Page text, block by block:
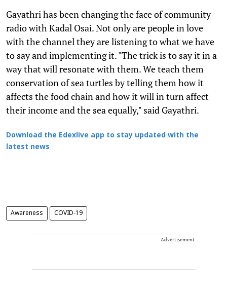
Gayathri has been changing the face of community
radio with Kadal Osai. Not only are people in love
with the channel they are listening to what we have
to say and implementing it. "The trick is to say it in a
way that will resonate with them. We teach them
conservation of sea turtles by telling them how it
affects the food chain and how it will in turn affect
their income and the sea equally," said Gayathri.
Download the Edexlive app to stay updated with the
latest news
Awareness COVID-19
Advertisement